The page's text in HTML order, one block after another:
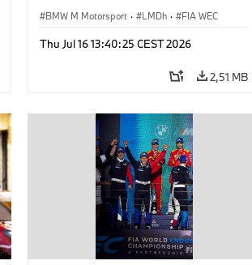
Robin Frijns, Sheldon van der Linde, René
BMW M Motorsport · LMDh · FIA WEC
Thu Jul 16 13:40:25 CEST 2026
2,51 MB